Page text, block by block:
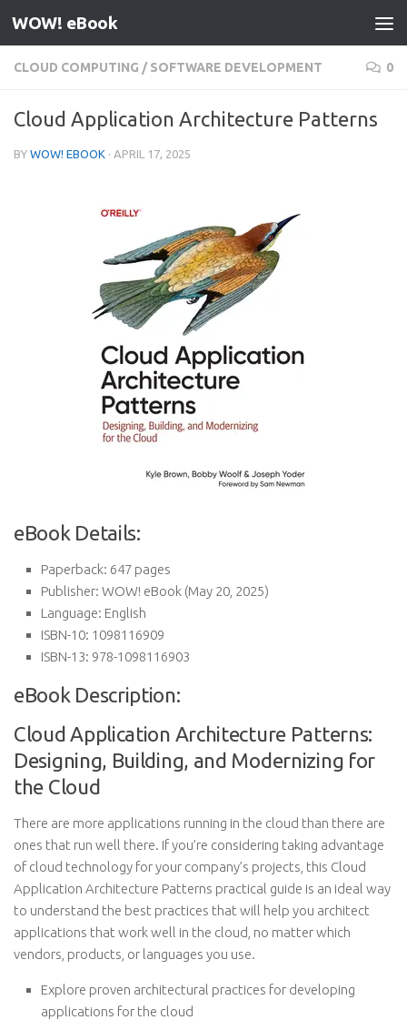
Skip to content
WOW! eBook
CLOUD COMPUTING / SOFTWARE DEVELOPMENT 0
Cloud Application Architecture Patterns
BY WOW! EBOOK · APRIL 17, 2025
eBook Details:
Paperback: 647 pages
Publisher: WOW! eBook (May 20, 2025)
Language: English
ISBN-10: 1098116909
ISBN-13: 978-1098116903
eBook Description:
Cloud Application Architecture Patterns:
Designing, Building, and Modernizing for
the Cloud
There are more applications running in the cloud than there are
ones that run well there. If you’re considering taking advantage
of cloud technology for your company’s projects, this Cloud
Application Architecture Patterns practical guide is an ideal way
to understand the best practices that will help you architect
applications that work well in the cloud, no matter which
vendors, products, or languages you use.
Explore proven architectural practices for developing
applications for the cloud